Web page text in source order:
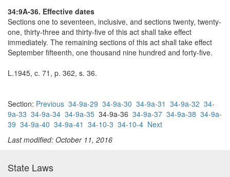
34:9A-36. Effective dates
Sections one to seventeen, inclusive, and sections twenty, twenty-
one, thirty-three and thirty-five of this act shall take effect
immediately. The remaining sections of this act shall take effect
September fifteenth, one thousand nine hundred and forty-five.
L.1945, c. 71, p. 362, s. 36.
Section: Previous 34-9a-29 34-9a-30 34-9a-31 34-9a-32 34-
9a-33 34-9a-34 34-9a-35 34-9a-36 34-9a-37 34-9a-38 34-9a-
39 34-9a-40 34-9a-41 34-10-3 34-10-4 Next
Last modified: October 11, 2016
State Laws